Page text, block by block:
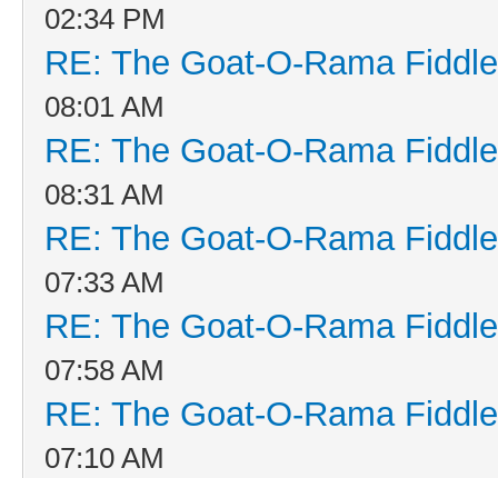
02:34 PM
RE: The Goat-O-Rama
08:01 AM
RE: The Goat-O-Rama
08:31 AM
RE: The Goat-O-Rama
07:33 AM
RE: The Goat-O-Rama
07:58 AM
RE: The Goat-O-Rama
07:10 AM